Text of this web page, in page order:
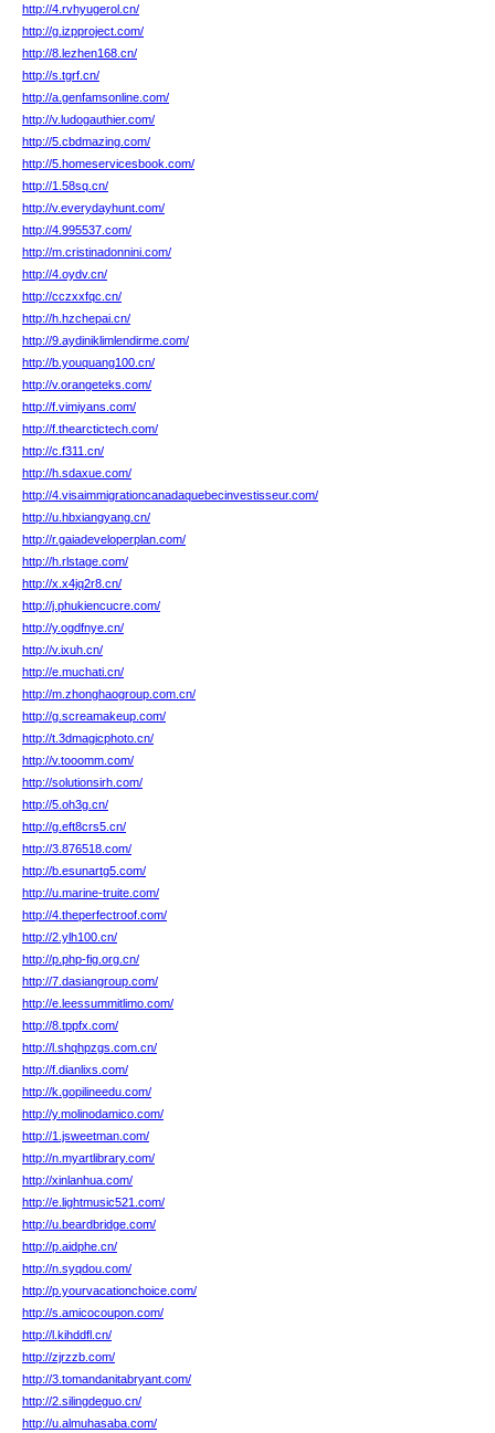
http://4.rvhyugerol.cn/
http://g.izpproject.com/
http://8.lezhen168.cn/
http://s.tgrf.cn/
http://a.genfamsonline.com/
http://v.ludogauthier.com/
http://5.cbdmazing.com/
http://5.homeservicesbook.com/
http://1.58sq.cn/
http://v.everydayhunt.com/
http://4.995537.com/
http://m.cristinadonnini.com/
http://4.oydv.cn/
http://cczxxfqc.cn/
http://h.hzchepai.cn/
http://9.aydiniklimlendirme.com/
http://b.youquang100.cn/
http://v.orangeteks.com/
http://f.vimiyans.com/
http://f.thearctictech.com/
http://c.f311.cn/
http://h.sdaxue.com/
http://4.visaimmigrationcanadaquebecinvestisseur.com/
http://u.hbxiangyang.cn/
http://r.gaiadeveloperplan.com/
http://h.rlstage.com/
http://x.x4jq2r8.cn/
http://j.phukiencucre.com/
http://y.ogdfnye.cn/
http://v.ixuh.cn/
http://e.muchati.cn/
http://m.zhonghaogroup.com.cn/
http://g.screamakeup.com/
http://t.3dmagicphoto.cn/
http://v.tooomm.com/
http://solutionsirh.com/
http://5.oh3g.cn/
http://g.eft8crs5.cn/
http://3.876518.com/
http://b.esunartg5.com/
http://u.marine-truite.com/
http://4.theperfectroof.com/
http://2.ylh100.cn/
http://p.php-fig.org.cn/
http://7.dasiangroup.com/
http://e.leessummitlimo.com/
http://8.tppfx.com/
http://l.shqhpzgs.com.cn/
http://f.dianlixs.com/
http://k.gopilineedu.com/
http://y.molinodamico.com/
http://1.jsweetman.com/
http://n.myartlibrary.com/
http://xinlanhua.com/
http://e.lightmusic521.com/
http://u.beardbridge.com/
http://p.aidphe.cn/
http://n.syqdou.com/
http://p.yourvacationchoice.com/
http://s.amicocoupon.com/
http://l.kihddfl.cn/
http://zjrzzb.com/
http://3.tomandanitabryant.com/
http://2.silingdeguo.cn/
http://u.almuhasaba.com/